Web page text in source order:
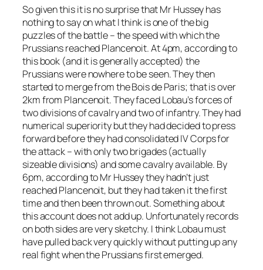
So given this it is no surprise that Mr Hussey has
nothing to say on what I think is one of the big
puzzles of the battle – the speed with which the
Prussians reached Plancenoit. At 4pm, according to
this book (and it is generally accepted) the
Prussians were nowhere to be seen. They then
started to merge from the Bois de Paris; that is over
2km from Plancenoit. They faced Lobau’s forces of
two divisions of cavalry and two of infantry. They had
numerical superiority but they had decided to press
forward before they had consolidated IV Corps for
the attack – with only two brigades (actually
sizeable divisions) and some cavalry available. By
6pm, according to Mr Hussey they hadn’t just
reached Plancenoit, but they had taken it the first
time and then been thrown out. Something about
this account does not add up. Unfortunately records
on both sides are very sketchy. I think Lobau must
have pulled back very quickly without putting up any
real fight when the Prussians first emerged.